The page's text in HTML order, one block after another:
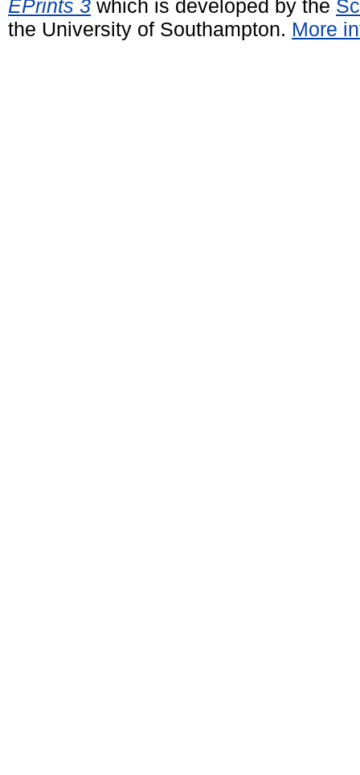
EPrints 3 which is developed by the
the University of Southampton. More